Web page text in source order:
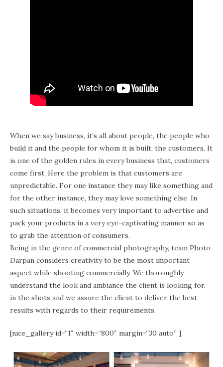
When we say business, it’s all about people, the people who
build it and the people for whom it is built; the customers. It
is one of the golden rules in every business that, customers
come first. Here the problem is that customers are
unpredictable. For one instance they may like something and
for the other instance, they may love something else. In
such situations, it becomes very important to advertise and
pack your products in a very eye-captivating manner so as
to grab the attention of consumers.
Being in the genre of commercial photography, team Photo
Darpan considers creativity to be the most important
aspect while shooting commercially. We thoroughly
understand the look and ambiance the client is looking for,
in the shots and we assure the client to deliver the best
results with regards to their requirements.
[nice_gallery id=”1″ width=”800″ margin=”30 auto” ]